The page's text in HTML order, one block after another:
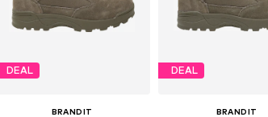
DEAL
BRANDIT
DEAL
BRANDIT